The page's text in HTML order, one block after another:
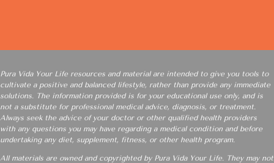
Pura Vida Your Life resources and material are intended to give you tools to
cultivate a positive and balanced lifestyle, rather than provide any immediate
solutions. The information provided is for your educational use only, and is
not a substitute for professional medical advice, diagnosis, or treatment.
Always seek the advice of your doctor or other qualified health providers
with any questions you may have regarding a medical condition and before
undertaking any diet, supplement, fitness, or other health program.
All materials are owned and copyrighted by Pura Vida Your Life. They may not